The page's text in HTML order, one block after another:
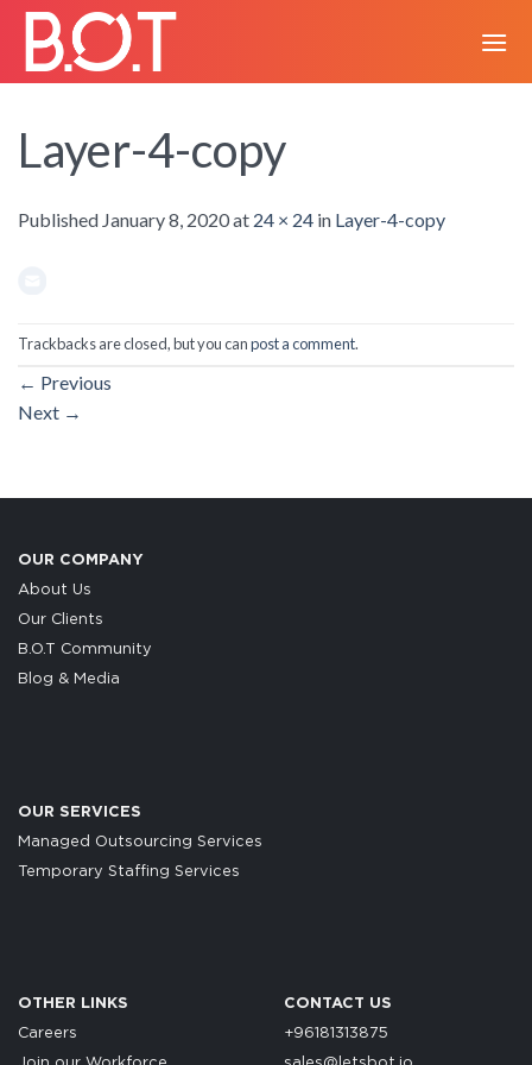
Skip
content
Layer-4-copy
Published January 8, 2020at 24 × 24 in Layer-4-copy
Trackbacks are closed, but you canpost a comment.
← Previous
Next →
OUR COMPANY
About Us
Our Clients
B.O.T Community
Blog & Media
OUR SERVICES
Managed Outsourcing Services
Temporary Staffing Services
OTHER LINKS
Careers
CONTACT US
+96181313875